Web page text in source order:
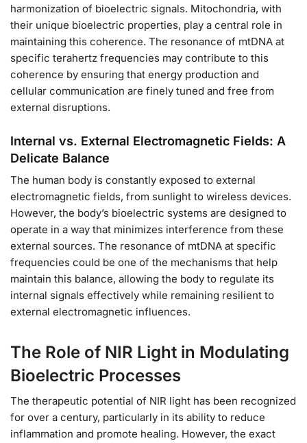
harmonization of bioelectric signals. Mitochondria, with
their unique bioelectric properties, play a central role in
maintaining this coherence. The resonance of mtDNA at
specific terahertz frequencies may contribute to this
coherence by ensuring that energy production and
cellular communication are finely tuned and free from
external disruptions.
Internal vs. External Electromagnetic Fields: A
Delicate Balance
The human body is constantly exposed to external
electromagnetic fields, from sunlight to wireless devices.
However, the body’s bioelectric systems are designed to
operate in a way that minimizes interference from these
external sources. The resonance of mtDNA at specific
frequencies could be one of the mechanisms that help
maintain this balance, allowing the body to regulate its
internal signals effectively while remaining resilient to
external electromagnetic influences.
The Role of NIR Light in Modulating
Bioelectric Processes
The therapeutic potential of NIR light has been recognized
for over a century, particularly in its ability to reduce
inflammation and promote healing. However, the exact